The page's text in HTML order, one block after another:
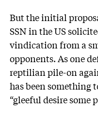
But the initial
SSN in the US
vindication from a
opponents. As one
reptilian pile-on
has been something
“gleeful desire some